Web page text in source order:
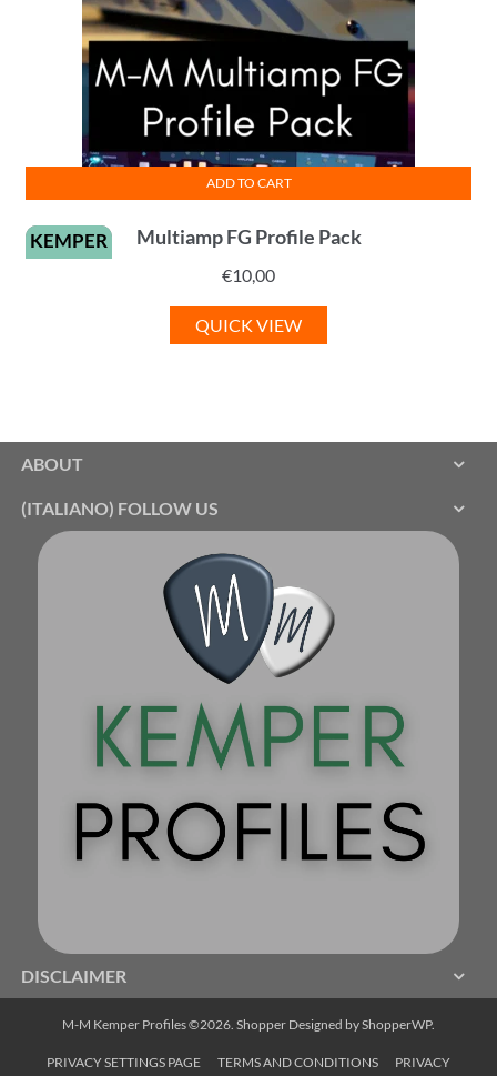
KEMPER Multiamp FG Profile Pack
€10,00
ADD TO CART
QUICK VIEW
ABOUT
(ITALIANO) FOLLOW US
DISCLAIMER
M-M Kemper Profiles ©2026. Shopper Designed byShopperWP.
PRIVACY SETTINGS PAGE TERMS AND CONDITIONS
PRIVACY